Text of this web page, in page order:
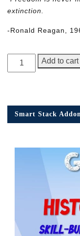
extinction.
-Ronald Reagan,
George
Junior
quantity
Add to cart
Smart Stack